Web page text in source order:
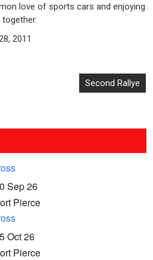
love of sports cars and enjoying
2011
Second Rallye
Sep 26
Pierce
Oct 26
Pierce